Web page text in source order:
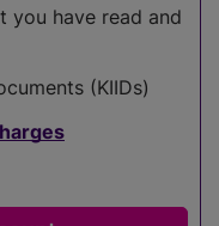
you have read and
(KIIDs)